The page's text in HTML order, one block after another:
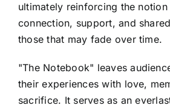
ultimately reinforcing the
connection, support, and
those that may fade over time.
"The Notebook" leaves
their experiences with love,
sacrifice. It serves as an